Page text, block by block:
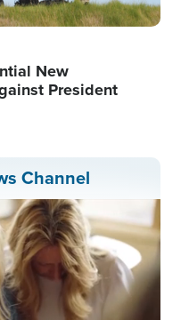
New
President
Channel